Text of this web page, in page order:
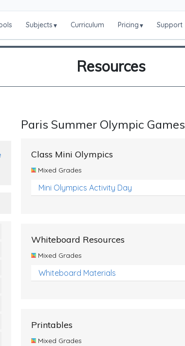
Subjects▾ Curriculum Pricing▾ Support
Resources
Paris Summer Olympic Games
Class Mini Olympics
Mixed Grades
Mini Olympics Activity Day
Whiteboard Resources
Mixed Grades
Whiteboard Materials
Printables
Mixed Grades